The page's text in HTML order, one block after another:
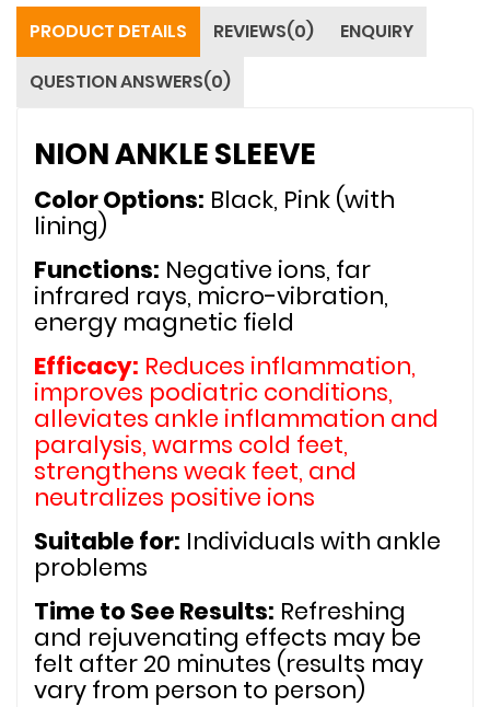
PRODUCT DETAILS REVIEWS(0)
ENQUIRY
QUESTION ANSWERS(0)
NION ANKLE SLEEVE
Color Options: Black, Pink (with
lining)
Functions: Negative ions, far
infrared rays, micro-vibration,
energy magnetic field
Efficacy: Reduces inflammation,
improves podiatric conditions,
alleviates ankle inflammation and
paralysis, warms cold feet,
strengthens weak feet, and
neutralizes positive ions
Suitable for: Individuals with ankle
problems
Time to See Results: Refreshing
and rejuvenating effects may be
felt after 20 minutes (results may
vary from person to person)